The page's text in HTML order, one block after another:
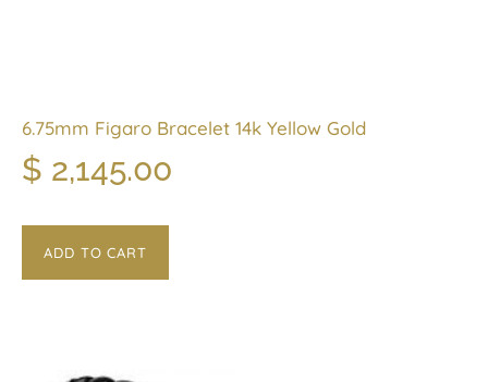
6.75mm Figaro Bracelet 14k Yellow Gold
$ 2,145.00
ADD TO CART